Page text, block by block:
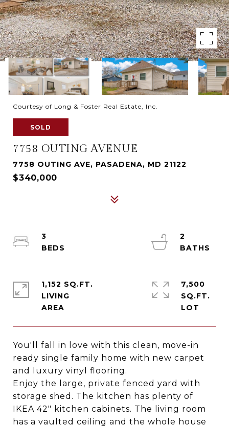
Courtesy of Long & Foster Real Estate, Inc.
SOLD
7758 OUTING AVENUE
7758 OUTING AVE, PASADENA, MD 21122
$340,000
You'll fall in love with this clean, move-in
ready single family home with new carpet
and luxury vinyl flooring.
Enjoy the large, private fenced yard with
storage shed. The kitchen has plenty of
IKEA 42" kitchen cabinets. The living room
has a vaulted ceiling and the whole house
3
2
1,152 SQ.FT.
LIVING
7,500
SQ.FT.